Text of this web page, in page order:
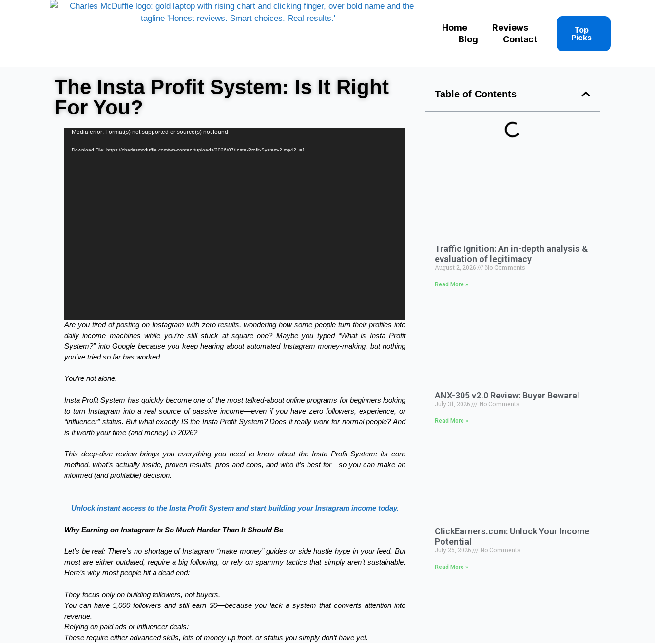
Home
Reviews
Blog
Contact
Top
Picks
Table of Contents
Traffic Ignition: An in-depth analysis &
evaluation of legitimacy
August 2, 2026 No Comments
Read More »
ANX-305 v2.0 Review: Buyer Beware!
July 31, 2026 No Comments
Read More »
ClickEarners.com: Unlock Your Income
Potential
July 25, 2026 No Comments
Read More »
The Insta Profit System: Is It Right
For You?
Video
Media error: Format(s) not supported or source(s) not found
Download File: https://charlesmcduffie.com/wp-content/uploads/2026/07/Insta-Profit-System-2.mp4?_=1
Are you tired of posting on Instagram with zero results, wondering how some people turn their profiles into
daily income machines while you’re still stuck at square one? Maybe you typed “What is Insta Profit
System?” into Google because you keep hearing about automated Instagram money-making, but nothing
you’ve tried so far has worked.
You’re not alone.
Insta Profit System has quickly become one of the most talked-about online programs for beginners looking
to turn Instagram into a real source of passive income—even if you have zero followers, experience, or
“influencer” status. But what exactly IS the Insta Profit System? Does it really work for normal people? And
is it worth your time (and money) in 2026?
This deep-dive review brings you everything you need to know about the Insta Profit System: its core
method, what’s actually inside, proven results, pros and cons, and who it’s best for—so you can make an
informed (and profitable) decision.
Unlock instant access to the Insta Profit System and start building your Instagram income today.
Why Earning on Instagram Is So Much Harder Than It Should Be
Let’s be real: There’s no shortage of Instagram “make money” guides or side hustle hype in your feed. But
most are either outdated, require a big following, or rely on spammy tactics that simply aren’t sustainable.
Here’s why most people hit a dead end:
They focus only on building followers, not buyers.
You can have 5,000 followers and still earn $0—because you lack a system that converts attention into
revenue.
Relying on paid ads or influencer deals:
These require either advanced skills, lots of money up front, or status you simply don’t have yet.